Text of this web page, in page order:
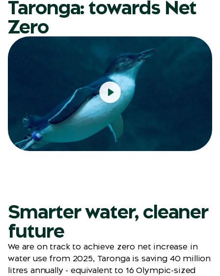
Taronga: towards Net
Zero
Smarter water, cleaner
future
We are on track to achieve zero net increase in
water use from 2025, Taronga is saving 40 million
litres annually - equivalent to 16 Olympic-sized